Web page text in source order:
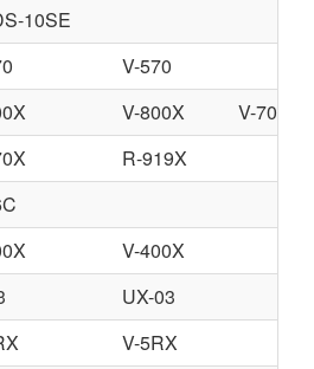
10SE
V-570
V-800X
V-700
R-919X
V-400X
UX-03
V-5RX